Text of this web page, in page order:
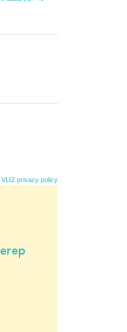
VLIZ privacy policy